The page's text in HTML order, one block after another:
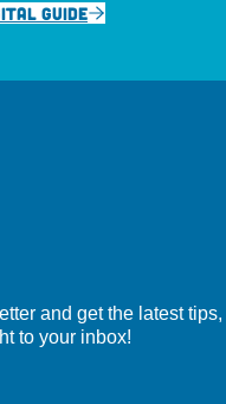
GUIDE
and get the latest tips,
to your inbox!